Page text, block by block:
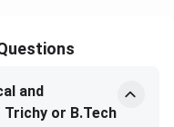
and
Trichy or B.Tech